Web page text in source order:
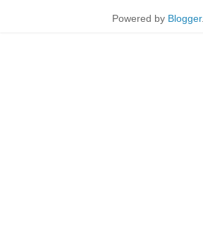
Powered by Blogger.